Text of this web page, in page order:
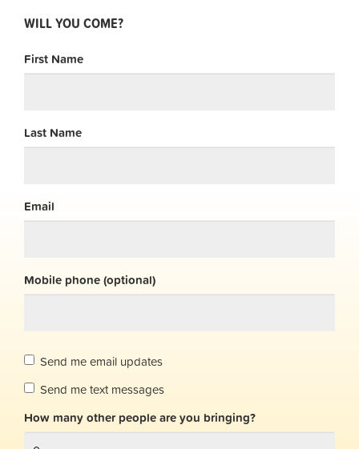
WILL YOU COME?
First Name
Last Name
Email
Mobile phone (optional)
Send me email updates
Send me text messages
How many other people are you bringing?